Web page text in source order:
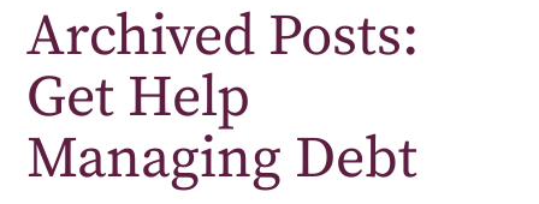
Archived Posts:
Get Help
Managing Debt